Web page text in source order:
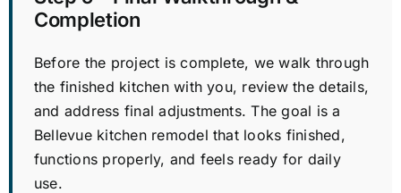
Completion
Before the project is complete, we walk through
the finished kitchen with you, review the details,
and address final adjustments. The goal is a
Bellevue kitchen remodel that looks finished,
functions properly, and feels ready for daily
use.